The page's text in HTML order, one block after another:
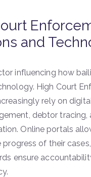
and
influencing how
High Court
rely on
debtor tracing,
Online portals
of their
ensure